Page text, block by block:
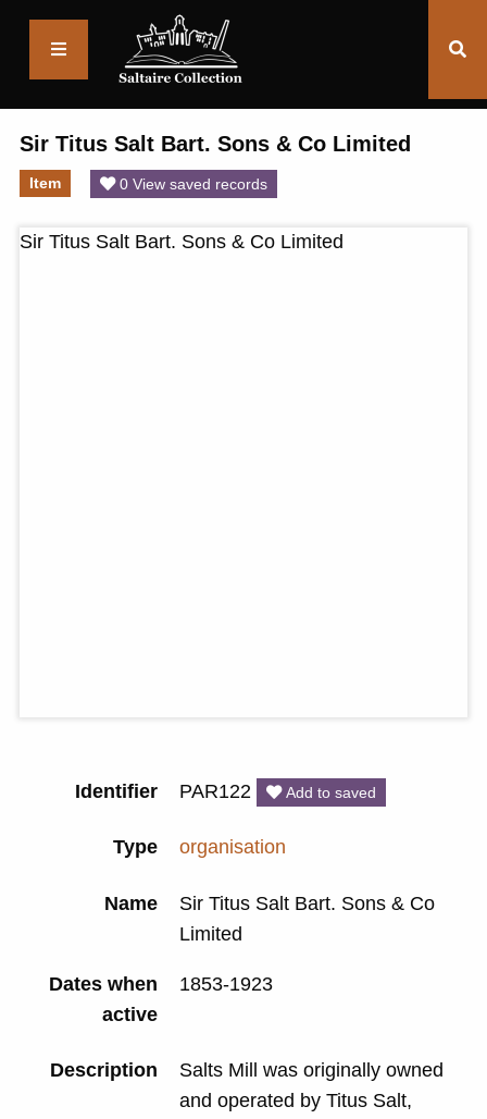
Sir Titus Salt Bart. Sons & Co Limited
Item 0 View saved records
Sir Titus Salt Bart. Sons & Co Limited
Identifier PAR122 Add to saved
Type organisation
Name
Sir Titus Salt Bart. Sons & Co
Limited
Dates when
active
1853-1923
Description
Salts Mill was originally owned
and operated by Titus Salt,